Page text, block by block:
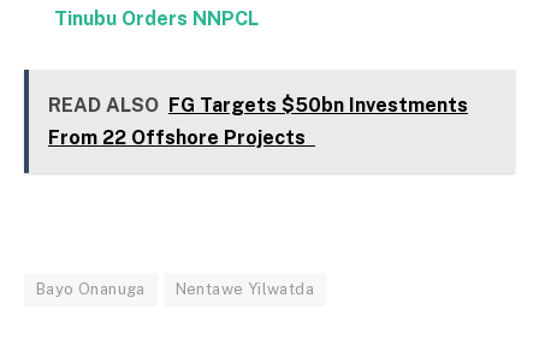
Tinubu Orders NNPCL
READ ALSO FG Targets $50bn Investments
From 22 Offshore Projects
Bayo Onanuga Nentawe Yilwatda